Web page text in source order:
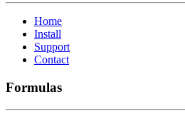
Home
Install
Support
Contact
Formulas